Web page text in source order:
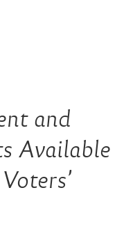
and
Available